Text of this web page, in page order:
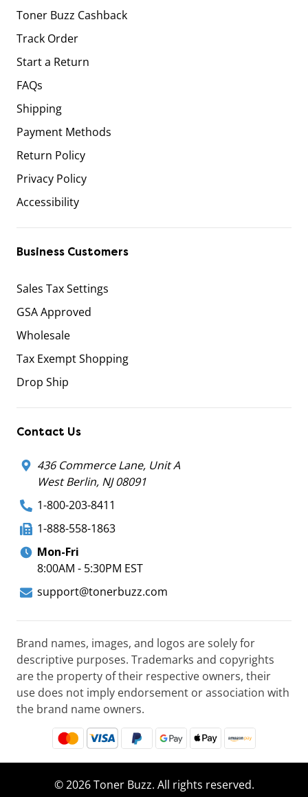
Toner Buzz Cashback
Track Order
Start a Return
FAQs
Shipping
Payment Methods
Return Policy
Privacy Policy
Accessibility
Business Customers
Sales Tax Settings
GSA Approved
Wholesale
Tax Exempt Shopping
Drop Ship
Contact Us
436 Commerce Lane, Unit A
West Berlin, NJ 08091
1-800-203-8411
1-888-558-1863
Mon-Fri
8:00AM - 5:30PM EST
support@tonerbuzz.com
Brand names, images, and logos are solely for
descriptive purposes. Trademarks and copyrights
are the property of their respective owners, their
use does not imply endorsement or association with
the brand name owners.
© 2026 Toner Buzz. All rights reserved.